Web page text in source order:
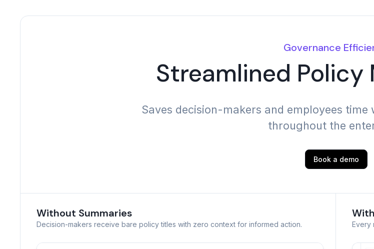
Governance
Streamlined Policy
Saves decision-makers and employees
throughout the
Book a demo
Without Summaries
Decision-makers receive bare policy titles with zero context for informed action. Every